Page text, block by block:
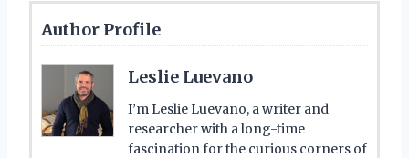
Author Profile
Leslie Luevano
I’m Leslie Luevano, a writer and
researcher with a long-time
fascination for the curious corners of